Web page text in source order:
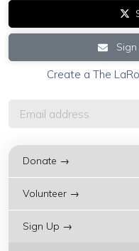
Create a The
Donate →
Volunteer →
Sign Up →